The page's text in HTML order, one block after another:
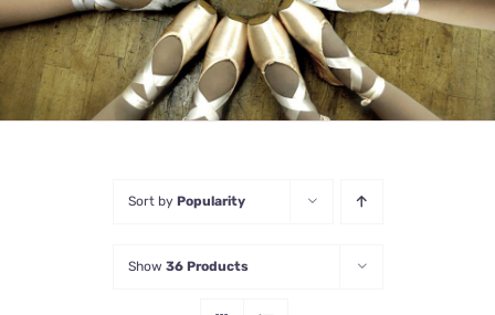
Sort by Popularity
Show 36 Products